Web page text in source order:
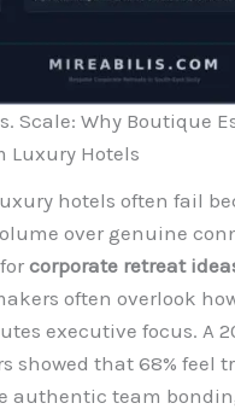
Scale: Why Boutique
Luxury Hotels
hotels often fail
over genuine
corporate retreat
often overlook
executive focus. A
showed that 68% feel
authentic team